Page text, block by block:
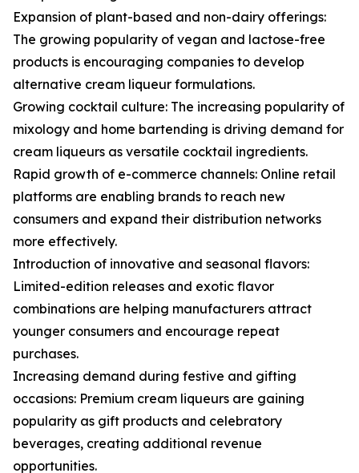
Expansion of plant-based and non-dairy offerings:
The growing popularity of vegan and lactose-free
products is encouraging companies to develop
alternative cream liqueur formulations.
Growing cocktail culture: The increasing popularity of
mixology and home bartending is driving demand for
cream liqueurs as versatile cocktail ingredients.
Rapid growth of e-commerce channels: Online retail
platforms are enabling brands to reach new
consumers and expand their distribution networks
more effectively.
Introduction of innovative and seasonal flavors:
Limited-edition releases and exotic flavor
combinations are helping manufacturers attract
younger consumers and encourage repeat
purchases.
Increasing demand during festive and gifting
occasions: Premium cream liqueurs are gaining
popularity as gift products and celebratory
beverages, creating additional revenue
opportunities.